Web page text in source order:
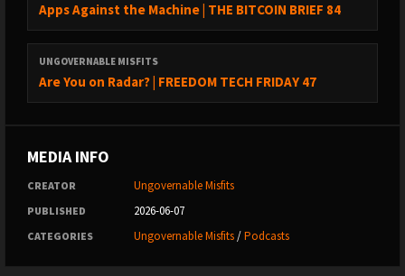
CAKE WALLET
https://cakewallet.com
on Android, iOS, macOS, and Linux.
Features
- Built-in Exchange: Swap easily between Bitcoin and Monero.
- User-Friendly: Simple interface for all users.
Apps Against the Machine | THE BITCOIN BRIEF 84
UNGOVERNABLE MISFITS
Are You on Radar? | FREEDOM TECH FRIDAY 47
MEDIA INFO
CREATOR Ungovernable Misfits
PUBLISHED 2026-06-07
CATEGORIES Ungovernable Misfits/Podcasts